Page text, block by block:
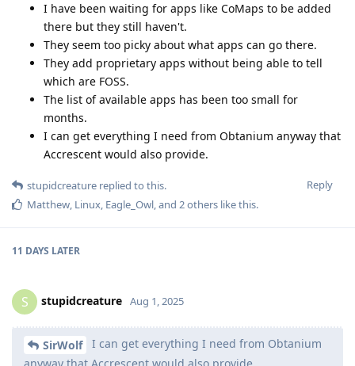
I have been waiting for apps like CoMaps to be added
there but they still haven't.
They seem too picky about what apps can go there.
They add proprietary apps without being able to tell
which are FOSS.
The list of available apps has been too small for
months.
I can get everything I need from Obtanium anyway that
Accrescent would also provide.
Reply
stupidcreature replied to this.
Matthew, Linux, Eagle_Owl, and 2others like this.
11 DAYS LATER
S stupidcreature Aug 1, 2025
SirWolf
I can get everything I need from Obtanium